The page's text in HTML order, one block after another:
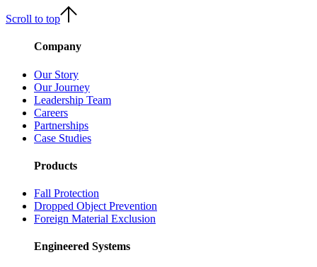
Scroll to top
Company
Our Story
Our Journey
Leadership Team
Careers
Partnerships
Case Studies
Products
Fall Protection
Dropped Object Prevention
Foreign Material Exclusion
Engineered Systems